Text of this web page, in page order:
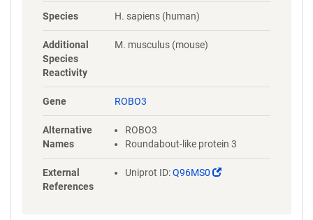
NYLGAAASRNASLEVAVLRDDFRQS
SVSWRKDGARLKEEEGRITIRGGKL
MMSHTLKSDAGMYVCVASNMAGE
DGELPTGRYEIRSDHSLWIGHVSAED
TKGNPPPAIFWQKEGSQVLLFPSQS
LQPTGRFSVSPRGQLNITAVQRGDA
GYYVCQAVSVAGSILAKALLEIKGAS
LDGLPPVILQGPANQTLVLGSSVWL
Species H. sapiens (human)
Additional
Species
Reactivity
M. musculus (mouse)
Gene ROBO3
Alternative
Names
ROBO3
Roundabout-like protein 3
External
References
Uniprot ID:Q96MS0
(Link